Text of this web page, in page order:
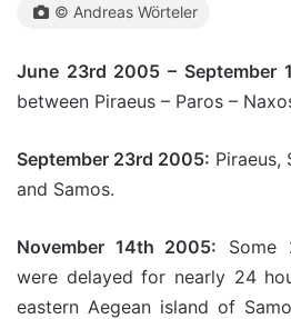
© Andreas Wörteler
June 23rd 2005 – September
between Piraeus – Paros –
September 23rd 2005: Piraeus,
and Samos.
November 14th 2005: Some
were delayed for nearly 24
eastern Aegean island of